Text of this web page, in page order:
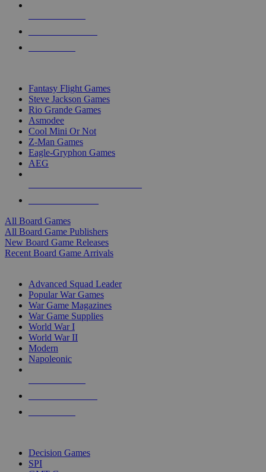
Fantasy Flight Games
Steve Jackson Games
Rio Grande Games
Asmodee
Cool Mini Or Not
Z-Man Games
Eagle-Gryphon Games
AEG
All Board Games
All Board Game Publishers
New Board Game Releases
Recent Board Game Arrivals
Advanced Squad Leader
Popular War Games
War Game Magazines
War Game Supplies
World War I
World War II
Modern
Napoleonic
Decision Games
SPI